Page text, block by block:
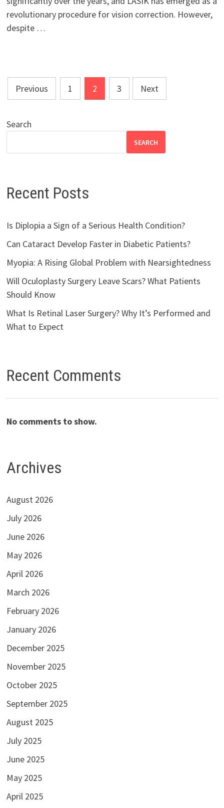
revolutionary procedure for vision correction. However,
despite …
Posts
pagination
Previous 1 2 3 Next
Search
SEARCH
Recent Posts
Is Diplopia a Sign of a Serious Health Condition?
Can Cataract Develop Faster in Diabetic Patients?
Myopia: A Rising Global Problem with Nearsightedness
Will Oculoplasty Surgery Leave Scars? What Patients
Should Know
What Is Retinal Laser Surgery? Why It’s Performed and
What to Expect
Recent Comments
No comments to show.
Archives
August 2026
July 2026
June 2026
May 2026
April 2026
March 2026
February 2026
January 2026
December 2025
November 2025
October 2025
September 2025
August 2025
July 2025
June 2025
May 2025
April 2025